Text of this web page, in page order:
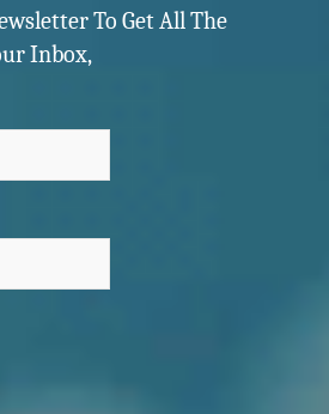
To Get All The
Inbox,